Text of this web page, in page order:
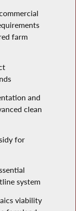
farm
and
clean
for
system
viability